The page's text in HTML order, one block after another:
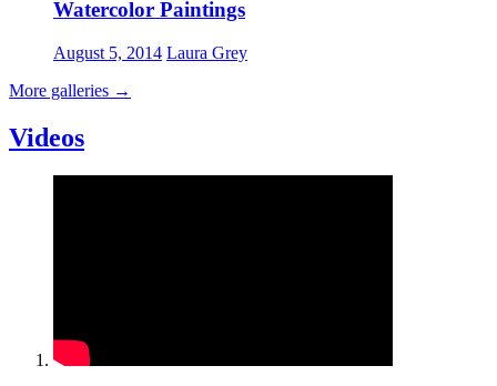
Watercolor Paintings
August 5, 2014 Laura Grey
More galleries →
Videos